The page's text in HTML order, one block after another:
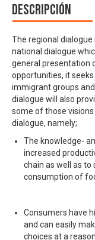
Descripción
The regional
national dialogue
general presentation
opportunities, it
immigrant groups
dialogue will also
some of those
dialogue, namely;
The knowledge-
increased
chain as well as
consumption of
Consumers have
and can easily
choices at a